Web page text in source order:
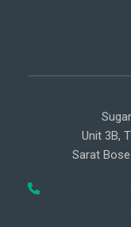
Unit 3B,
Sarat